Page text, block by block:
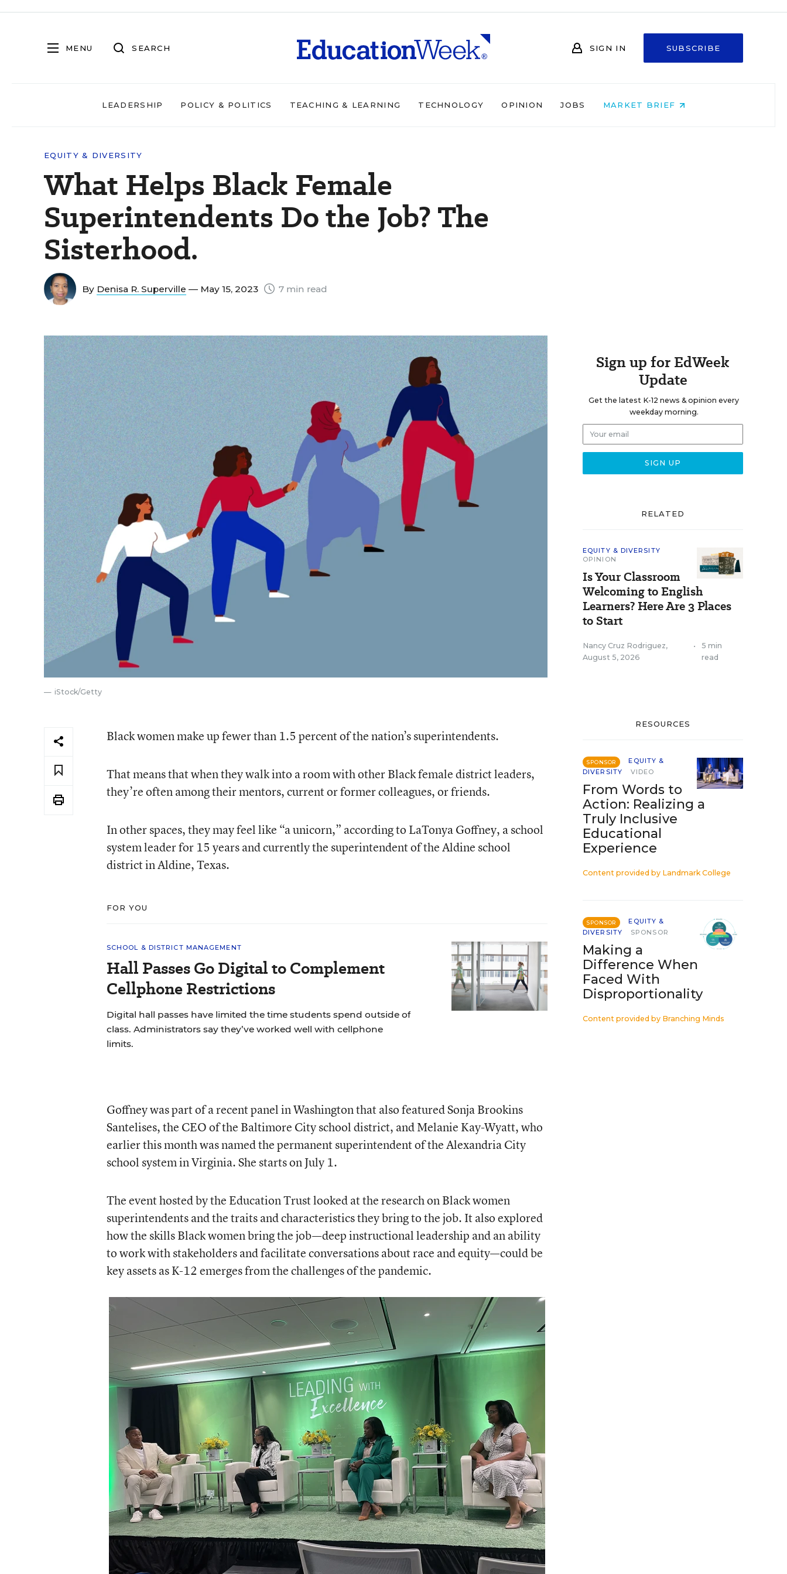
MENU SEARCH SIGN IN SUBSCRIBE
LEADERSHIP POLICY & POLITICS TEACHING & LEARNING TECHNOLOGY OPINION JOBS MARKET BRIEF
EQUITY & DIVERSITY
What Helps Black Female
Superintendents Do the Job? The
Sisterhood.
By Denisa R. Superville — May 15, 2023 7 min read
iStock/Getty
Black women make up fewer than 1.5 percent of the nation’s superintendents.
That means that when they walk into a room with other Black female district leaders,
they’re often among their mentors, current or former colleagues, or friends.
In other spaces, they may feel like “a unicorn,” according to LaTonya Goffney, a school
system leader for 15 years and currently the superintendent of the Aldine school
district in Aldine, Texas.
FOR YOU
SCHOOL & DISTRICT MANAGEMENT
Hall Passes Go Digital to Complement
Cellphone Restrictions
Digital hall passes have limited the time students spend outside of
class. Administrators say they’ve worked well with cellphone
limits.
Goffney was part of a recent panel in Washington that also featured Sonja Brookins
Santelises, the CEO of the Baltimore City school district, and Melanie Kay-Wyatt, who
earlier this month was named the permanent superintendent of the Alexandria City
school system in Virginia. She starts on July 1.
The event hosted by the Education Trustlooked at the research on Black women
superintendents and the traits and characteristics they bring to the job. It also explored
how the skills Black women bring the job—deep instructional leadership and an ability
to work with stakeholders and facilitate conversations about race and equity—could be
key assets as K-12 emerges from the challenges of the pandemic.
Sign up for EdWeek
Update
Get the latest K-12 news & opinion every
weekday morning.
RELATED
EQUITY & DIVERSITY
OPINION
Is Your Classroom
Welcoming to English
Learners? Here Are 3 Places
to Start
Nancy Cruz Rodriguez,
August 5, 2026
•
5 min
read
RESOURCES
SPONSOR
EQUITY &
DIVERSITY
VIDEO
From Words to
Action: Realizing a
Truly Inclusive
Educational
Experience
Content provided by Landmark College
SPONSOR
EQUITY &
DIVERSITY
SPONSOR
Making a
Difference When
Faced With
Disproportionality
Content provided by Branching Minds